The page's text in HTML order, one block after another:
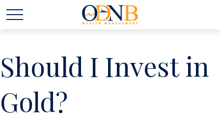
Should I Invest in
Gold?